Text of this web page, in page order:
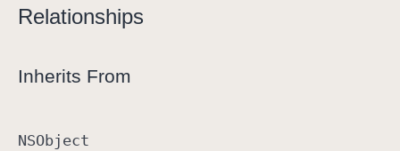
Relationships
Inherits From
NSObject